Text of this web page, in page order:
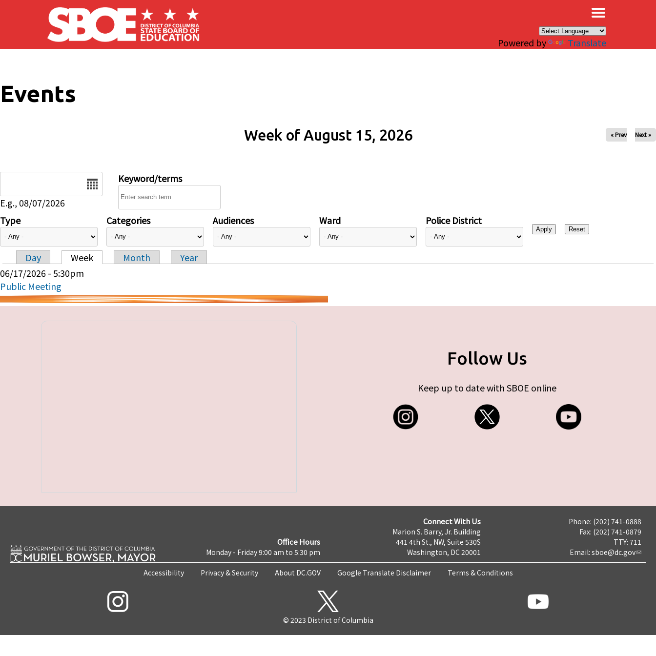
Skip to main content
Powered by Translate
Events
Week of August 15, 2026 « Prev Next »
E.g., 08/07/2026
Keyword/terms
Type Categories Audiences Ward Police District
Primary tabs
Day Week Month
Year
06/17/2026 - 5:30pm
Public Meeting
Follow Us
Keep up to date with SBOE online
Office Hours
Monday - Friday 9:00 am to 5:30 pm
Connect With Us
Marion S. Barry, Jr. Building
441 4th St., NW, Suite 530S
Washington, DC 20001
Phone: (202) 741-0888
Fax: (202) 741-0879
TTY: 711
Email: sboe@dc.gov
Accessibility Privacy & Security About DC.GOV Google Translate Disclaimer Terms & Conditions
© 2023 District of Columbia